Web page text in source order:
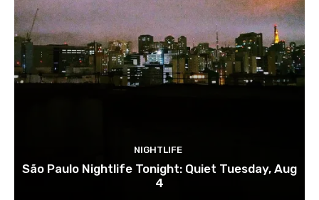
NIGHTLIFE
São Paulo Nightlife Tonight: Quiet Tuesday, Aug
4